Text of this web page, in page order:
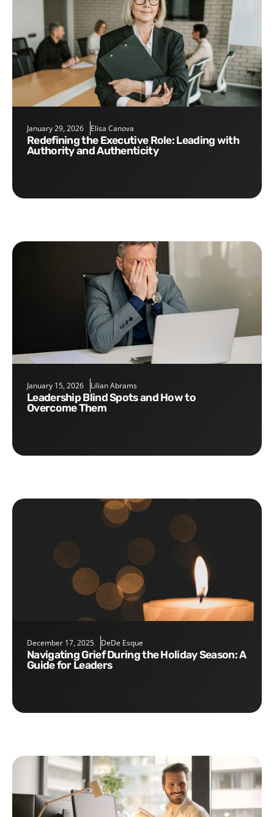
January 29, 2026 Elisa Canova
Redefining the Executive Role: Leading with
Authority and Authenticity
January 15, 2026 Lilian Abrams
Leadership Blind Spots and How to
Overcome Them
December 17, 2025 DeDe Esque
Navigating Grief During the Holiday Season: A
Guide for Leaders